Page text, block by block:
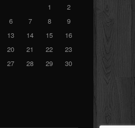
1
2
6 7 8
9
13 14 15
16
20 21 22
23
27 28 29
30